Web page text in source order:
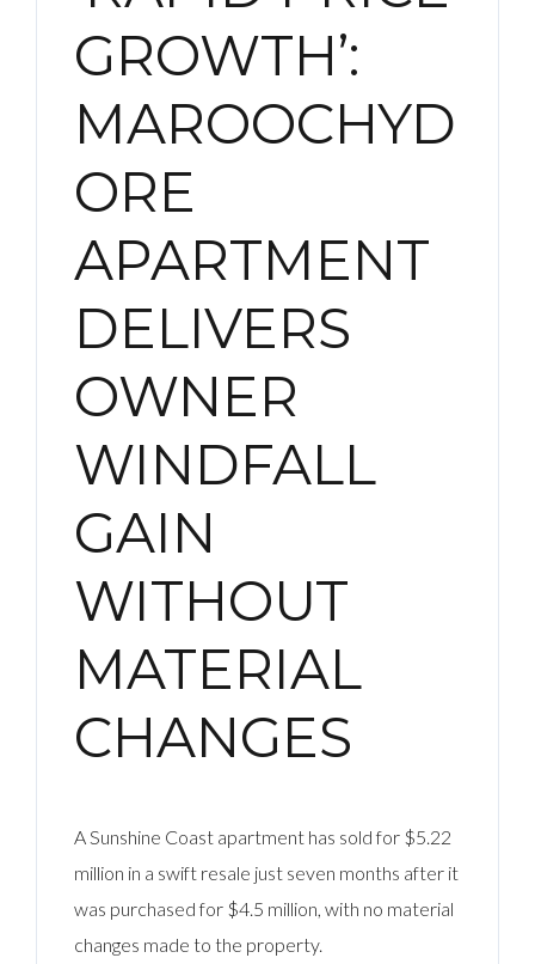
GROWTH’:
MAROOCHYD
ORE
APARTMENT
DELIVERS
OWNER
WINDFALL
GAIN
WITHOUT
MATERIAL
CHANGES
A Sunshine Coast apartment has sold for $5.22
million in a swift resale just seven months after it
was purchased for $4.5 million, with no material
changes made to the property.